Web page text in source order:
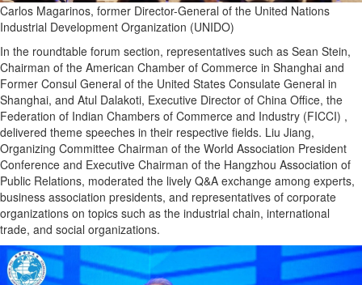
Carlos Magarinos, former Director-General of the United Nations
Industrial Development Organization (UNIDO)
In the roundtable forum section, representatives such as Sean Stein,
Chairman of the American Chamber of Commerce in Shanghai and
Former Consul General of the United States Consulate General in
Shanghai, and Atul Dalakoti, Executive Director of China Office, the
Federation of Indian Chambers of Commerce and Industry (FICCI) ,
delivered theme speeches in their respective fields. Liu Jiang,
Organizing Committee Chairman of the World Association President
Conference and Executive Chairman of the Hangzhou Association of
Public Relations, moderated the lively Q&A exchange among experts,
business association presidents, and representatives of corporate
organizations on topics such as the industrial chain, international
trade, and social organizations.